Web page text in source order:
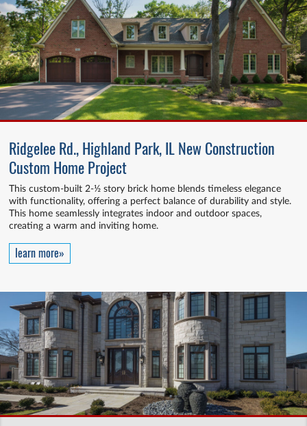
Ridgelee Rd., Highland Park, IL New Construction
Custom Home Project
This custom-built 2-½ story brick home blends timeless elegance
with functionality, offering a perfect balance of durability and style.
This home seamlessly integrates indoor and outdoor spaces,
creating a warm and inviting home.
learn more»